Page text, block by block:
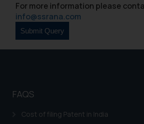
For more information please
info@ssrana.com
FAQS
Cost of filing Patent in India
and take appropriate action:
Name: Mrs. Sonu Rathore
Designation: Chief
The Rules of the Bar